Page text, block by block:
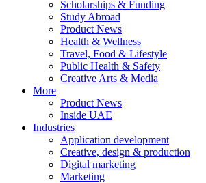
Scholarships & Funding
Study Abroad
Product News
Health & Wellness
Travel, Food & Lifestyle
Public Health & Safety
Creative Arts & Media
More
Product News
Inside UAE
Industries
Application development
Creative, design & production
Digital marketing
Marketing